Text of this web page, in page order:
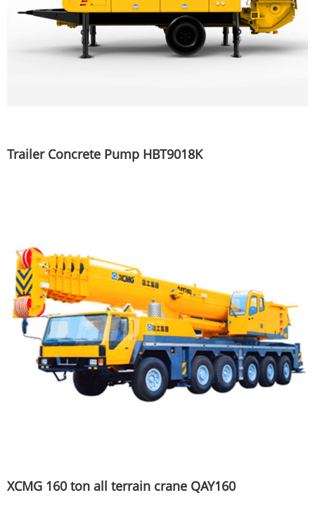
Trailer Concrete Pump HBT9018K
XCMG 160 ton all terrain crane QAY160